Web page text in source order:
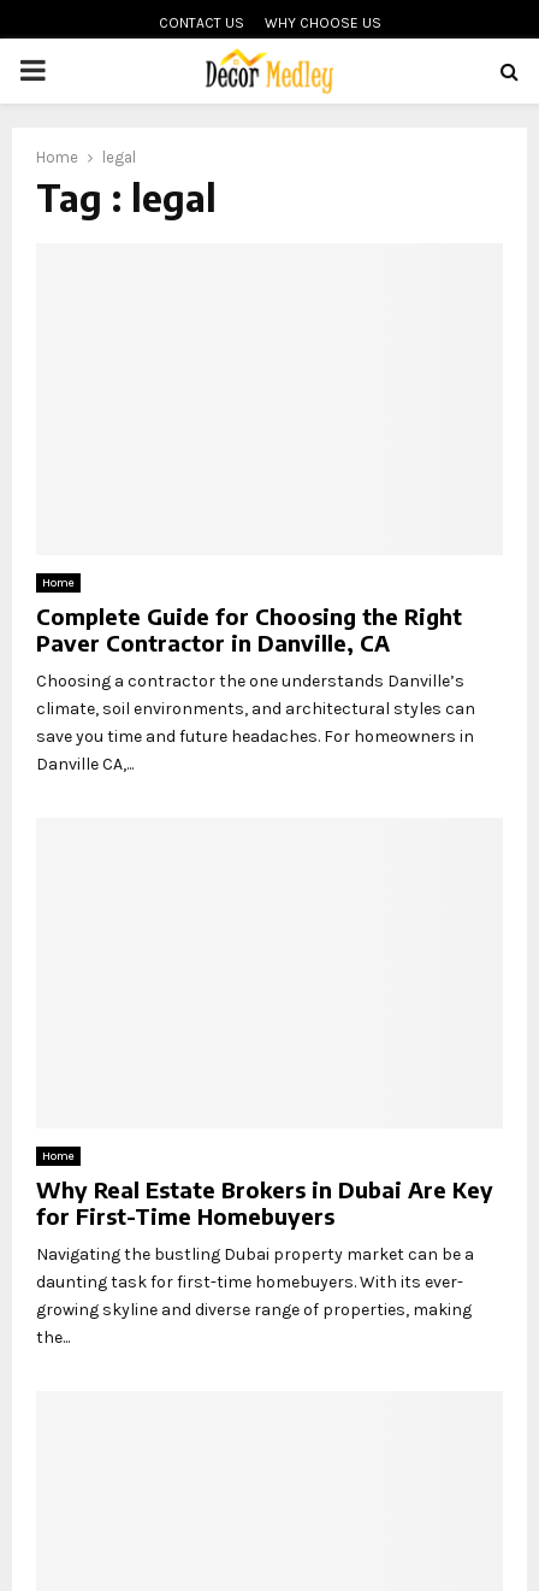
CONTACT US WHY CHOOSE US
PRIMARY
Home legal
Tag : legal
Home
Complete Guide for Choosing the Right
Paver Contractor in Danville, CA
Choosing a contractor the one understands Danville’s
climate, soil environments, and architectural styles can
save you time and future headaches. For homeowners in
Danville CA,...
Home
Why Real Estate Brokers in Dubai Are Key
for First-Time Homebuyers
Navigating the bustling Dubai property market can be a
daunting task for first-time homebuyers. With its ever-
growing skyline and diverse range of properties, making
the...